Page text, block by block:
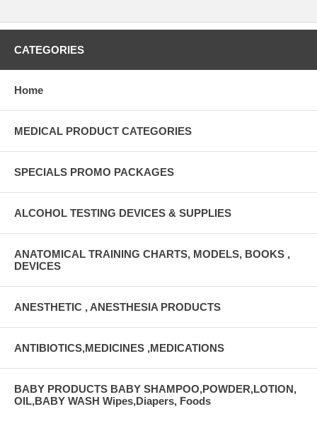
CATEGORIES
Home
MEDICAL PRODUCT CATEGORIES
SPECIALS PROMO PACKAGES
ALCOHOL TESTING DEVICES & SUPPLIES
ANATOMICAL TRAINING CHARTS, MODELS, BOOKS ,
DEVICES
ANESTHETIC , ANESTHESIA PRODUCTS
ANTIBIOTICS,MEDICINES ,MEDICATIONS
BABY PRODUCTS BABY SHAMPOO,POWDER,LOTION,
OIL,BABY WASH Wipes,Diapers, Foods